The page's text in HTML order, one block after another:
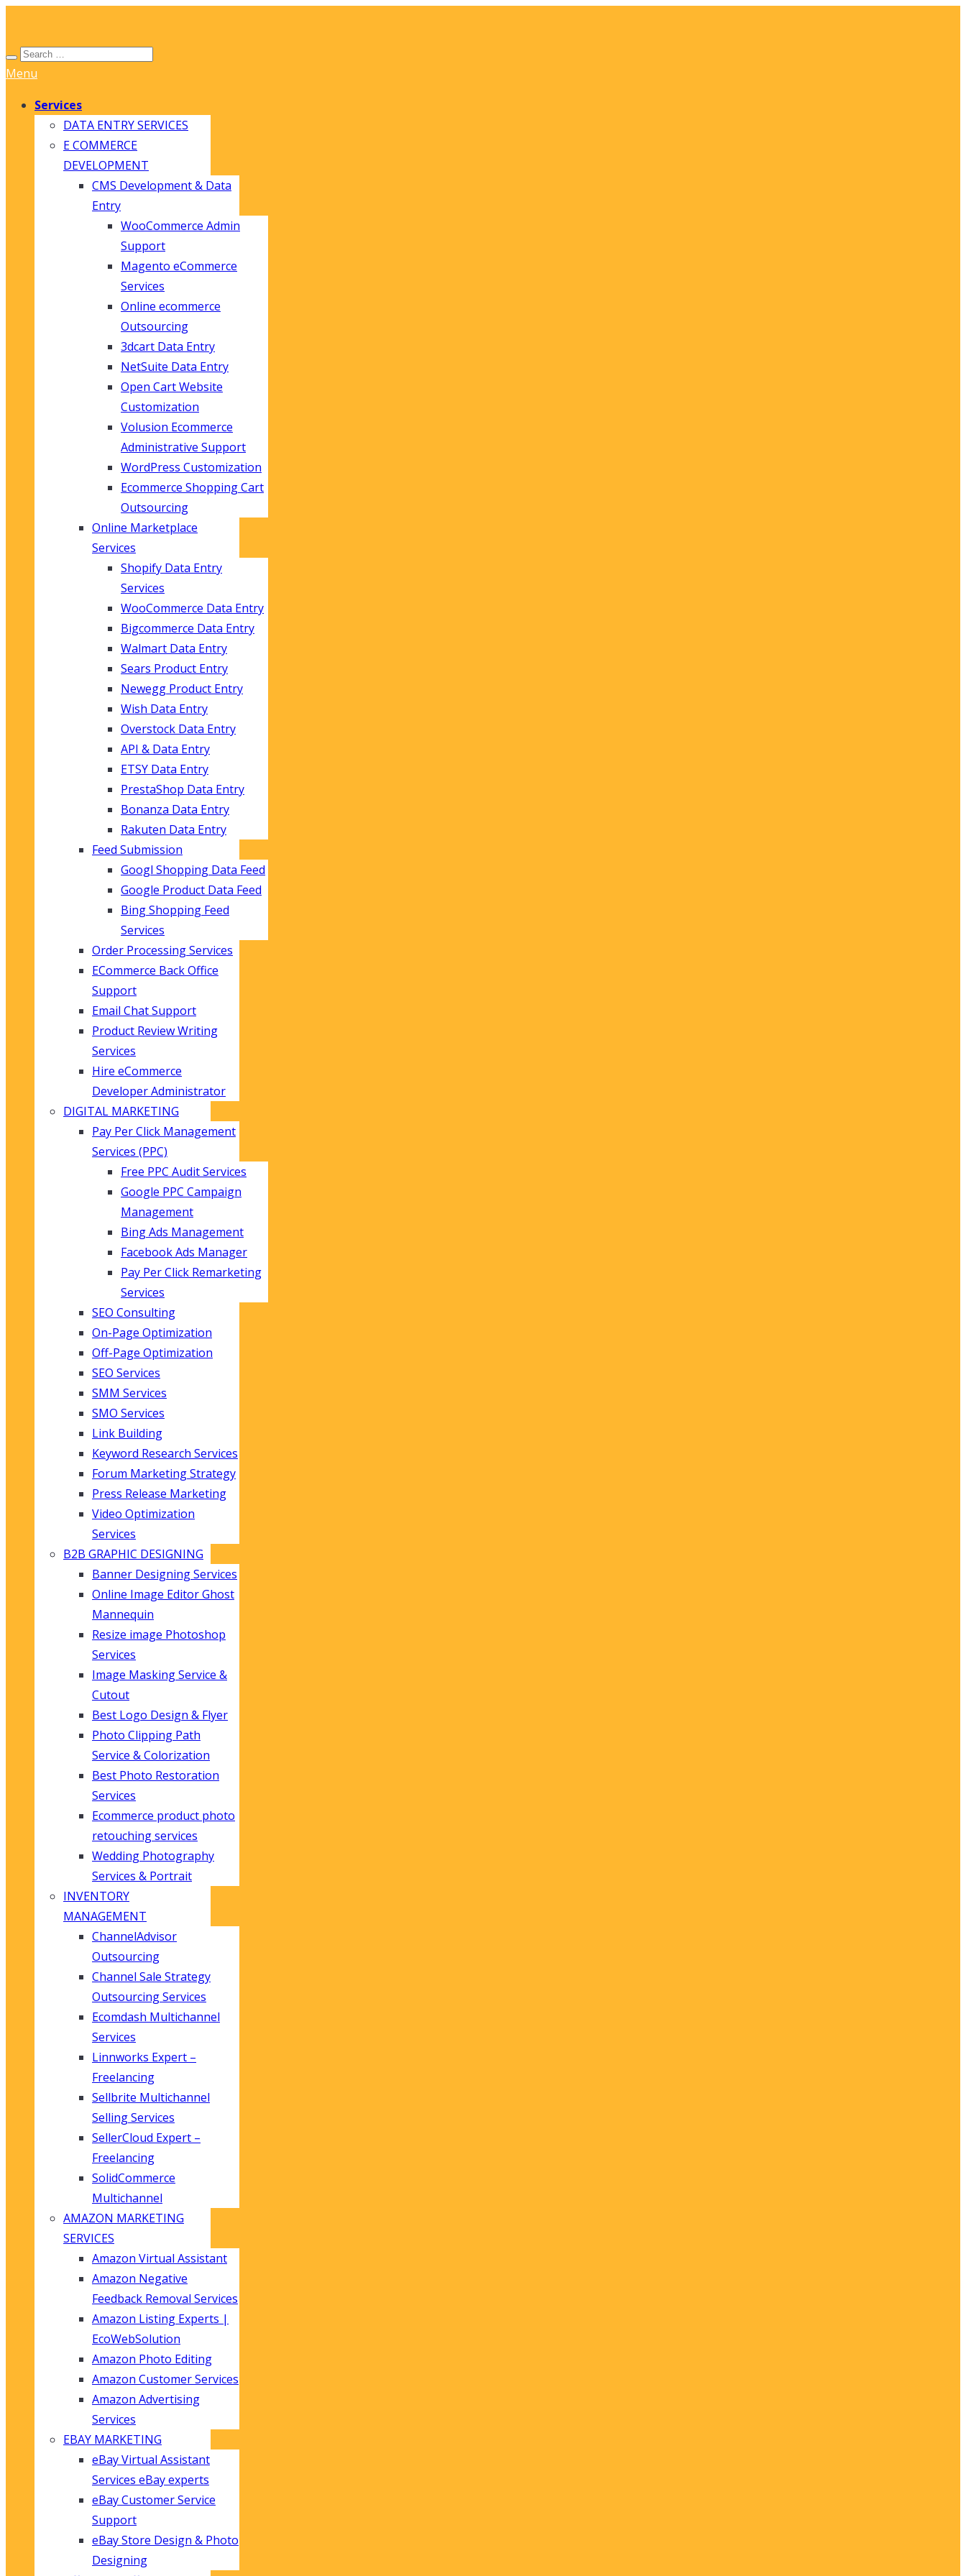
Menu
Services
DATA ENTRY SERVICES
E COMMERCE
DEVELOPMENT
CMS Development & Data
Entry
WooCommerce Admin
Support
Magento eCommerce
Services
Online ecommerce
Outsourcing
3dcart Data Entry
NetSuite Data Entry
Open Cart Website
Customization
Volusion Ecommerce
Administrative Support
WordPress Customization
Ecommerce Shopping Cart
Outsourcing
Online Marketplace
Services
Shopify Data Entry
Services
WooCommerce Data Entry
Bigcommerce Data Entry
Walmart Data Entry
Sears Product Entry
Newegg Product Entry
Wish Data Entry
Overstock Data Entry
API & Data Entry
ETSY Data Entry
PrestaShop Data Entry
Bonanza Data Entry
Rakuten Data Entry
Feed Submission
Googl Shopping Data Feed
Google Product Data Feed
Bing Shopping Feed
Services
Order Processing Services
ECommerce Back Office
Support
Email Chat Support
Product Review Writing
Services
Hire eCommerce
Developer Administrator
DIGITAL MARKETING
Pay Per Click Management
Services (PPC)
Free PPC Audit Services
Google PPC Campaign
Management
Bing Ads Management
Facebook Ads Manager
Pay Per Click Remarketing
Services
SEO Consulting
On-Page Optimization
Off-Page Optimization
SEO Services
SMM Services
SMO Services
Link Building
Keyword Research Services
Forum Marketing Strategy
Press Release Marketing
Video Optimization
Services
B2B GRAPHIC DESIGNING
Banner Designing Services
Online Image Editor Ghost
Mannequin
Resize image Photoshop
Services
Image Masking Service &
Cutout
Best Logo Design & Flyer
Photo Clipping Path
Service & Colorization
Best Photo Restoration
Services
Ecommerce product photo
retouching services
Wedding Photography
Services & Portrait
INVENTORY
MANAGEMENT
ChannelAdvisor
Outsourcing
Channel Sale Strategy
Outsourcing Services
Ecomdash Multichannel
Services
Linnworks Expert –
Freelancing
Sellbrite Multichannel
Selling Services
SellerCloud Expert –
Freelancing
SolidCommerce
Multichannel
AMAZON MARKETING
SERVICES
Amazon Virtual Assistant
Amazon Negative
Feedback Removal Services
Amazon Listing Experts |
EcoWebSolution
Amazon Photo Editing
Amazon Customer Services
Amazon Advertising
Services
EBAY MARKETING
eBay Virtual Assistant
Services eBay experts
eBay Customer Service
Support
eBay Store Design & Photo
Designing